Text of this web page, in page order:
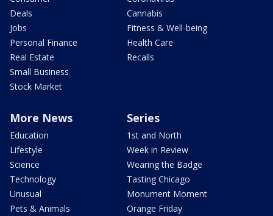
Deals
Jobs
Personal Finance
Real Estate
Small Business
Stock Market
Cannabis
Fitness & Well-being
Health Care
Recalls
More News
Education
Lifestyle
Science
Technology
Unusual
Pets & Animals
Series
1st and North
Week in Review
Wearing the Badge
Tasting Chicago
Monument Moment
Orange Friday